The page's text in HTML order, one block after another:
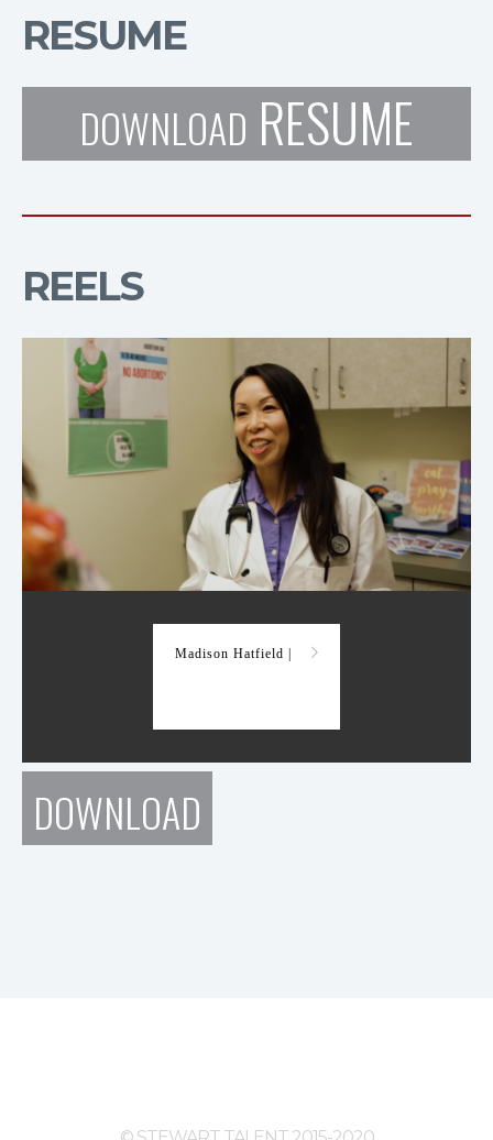
RESUME
DOWNLOAD RESUME
REELS
Madison Hatfield |
DOWNLOAD